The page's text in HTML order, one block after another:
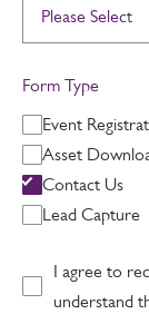
Form Type
Event
Asset
Contact Us
Lead Capture
I agree to
understand